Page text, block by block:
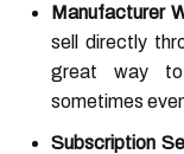
Manufacturer
sell directly
great way
sometimes
Subscription